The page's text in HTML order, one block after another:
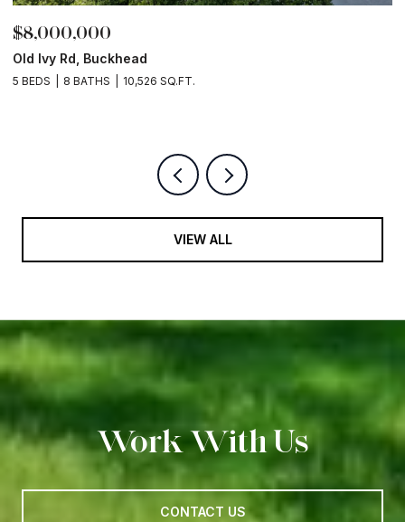
$8,000,000
Old Ivy Rd, Buckhead
5 BEDS 8 BATHS 10,526 SQ.FT.
VIEW ALL
Work With Us
CONTACT US